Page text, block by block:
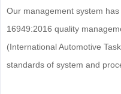
Our management system
16949:2016 quality
(International Automotive
standards of system and